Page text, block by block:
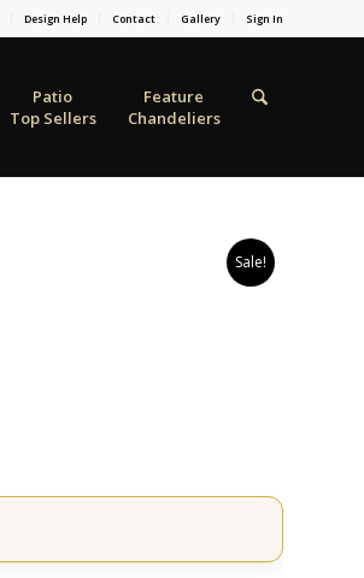
Design Help Contact Gallery Sign In
Patio
Top Sellers
Feature
Chandeliers
Sale!